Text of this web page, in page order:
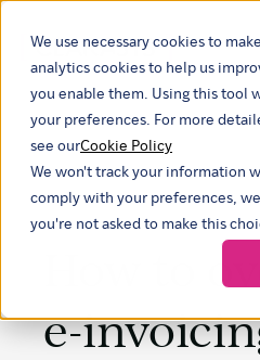
We use necessary cookies to
analytics cookies to help us
you enable them. Using this tool
your preferences. For more
see ourCookie Policy
We won't track your information
comply with your preferences,
you're not asked to make this
How to
e-